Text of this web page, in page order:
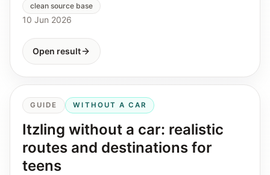
clean source base
10 Jun 2026
Open result
GUIDE WITHOUT A CAR
Itzling without a car: realistic
routes and destinations for
teens